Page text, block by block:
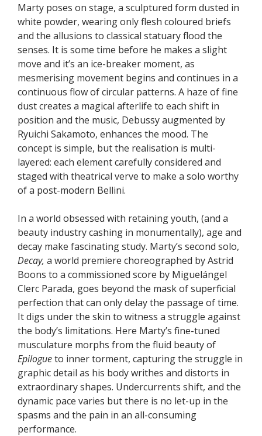
Marty poses on stage, a sculptured form dusted in
white powder, wearing only flesh coloured briefs
and the allusions to classical statuary flood the
senses. It is some time before he makes a slight
move and it’s an ice-breaker moment, as
mesmerising movement begins and continues in a
continuous flow of circular patterns. A haze of fine
dust creates a magical afterlife to each shift in
position and the music, Debussy augmented by
Ryuichi Sakamoto, enhances the mood. The
concept is simple, but the realisation is multi-
layered: each element carefully considered and
staged with theatrical verve to make a solo worthy
of a post-modern Bellini.
In a world obsessed with retaining youth, (and a
beauty industry cashing in monumentally), age and
decay make fascinating study. Marty’s second solo,
Decay, a world premiere choreographed by Astrid
Boons to a commissioned score by Miguelángel
Clerc Parada, goes beyond the mask of superficial
perfection that can only delay the passage of time.
It digs under the skin to witness a struggle against
the body’s limitations. Here Marty’s fine-tuned
musculature morphs from the fluid beauty of
Epilogueto inner torment, capturing the struggle in
graphic detail as his body writhes and distorts in
extraordinary shapes. Undercurrents shift, and the
dynamic pace varies but there is no let-up in the
spasms and the pain in an all-consuming
performance.